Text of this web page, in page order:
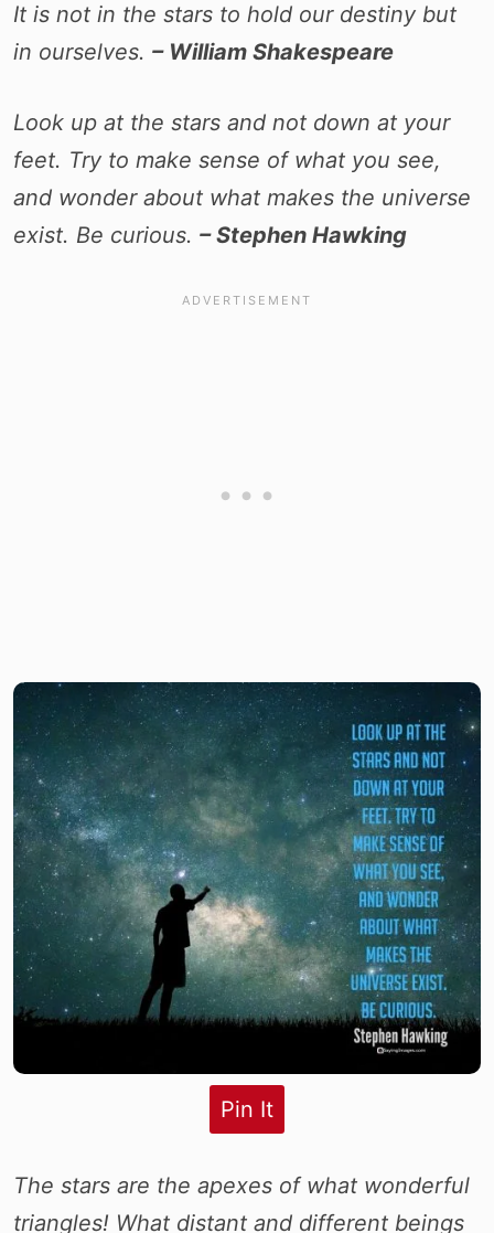
It is not in the stars to hold our destiny but
in ourselves. – William Shakespeare
Look up at the stars and not down at your
feet. Try to make sense of what you see,
and wonder about what makes the universe
exist. Be curious. – Stephen Hawking
Pin It
The stars are the apexes of what wonderful
triangles! What distant and different beings